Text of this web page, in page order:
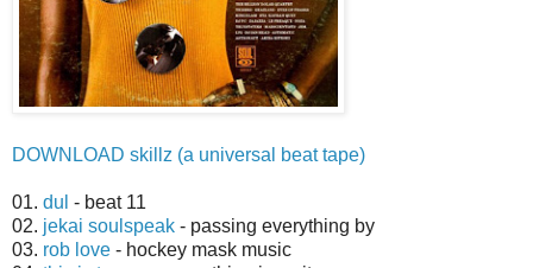
DOWNLOAD skillz (a universal beat tape)
01. dul - beat 11
02. jekai soulspeak - passing everything by
03. rob love - hockey mask music